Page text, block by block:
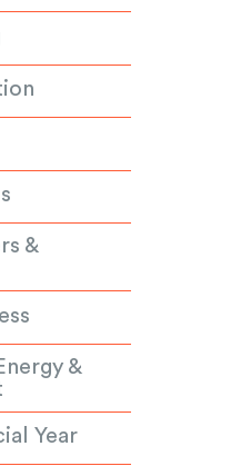
&
&
Year